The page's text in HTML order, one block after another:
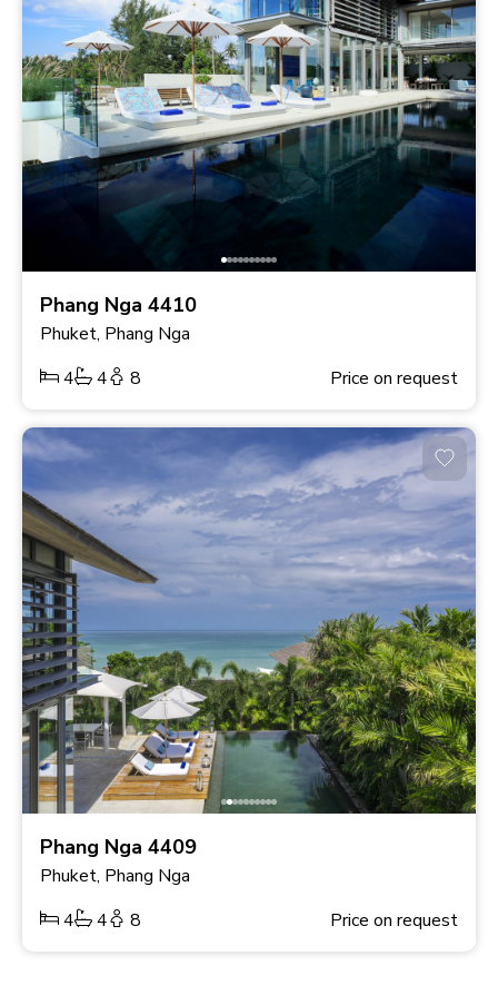
Phang Nga 4410
Phuket, Phang Nga
4
4 8 Price on request
Phang Nga 4409
Phuket, Phang Nga
4
4 8 Price on request